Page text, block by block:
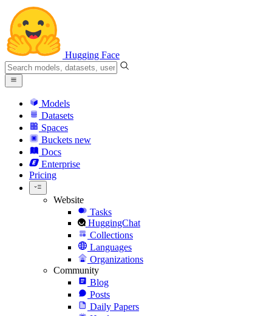
Hugging Face
Models
Datasets
Spaces
Buckets new
Docs
Enterprise
Pricing
Website
Tasks
HuggingChat
Collections
Languages
Organizations
Community
Blog
Posts
Daily Papers